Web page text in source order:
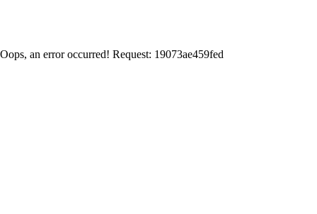
Oops, an error occurred! Request: 19073ae459fed